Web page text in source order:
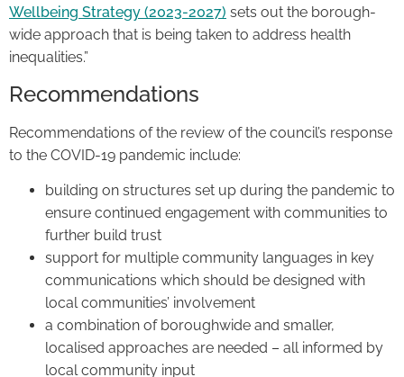
Wellbeing Strategy (2023-2027) sets out the borough-
wide approach that is being taken to address health
inequalities.”
Recommendations
Recommendations of the review of the council’s response
to the COVID-19 pandemic include:
building on structures set up during the pandemic to
ensure continued engagement with communities to
further build trust
support for multiple community languages in key
communications which should be designed with
local communities’ involvement
a combination of boroughwide and smaller,
localised approaches are needed – all informed by
local community input